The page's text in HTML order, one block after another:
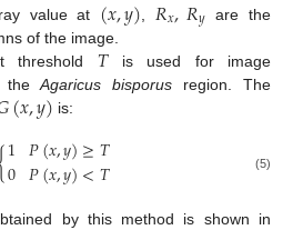
value at (𝑥,𝑦) 𝑅𝑥,𝑅𝑦 are the
of the image.
threshold 𝑇is used for image
theAgaricus bisporus region. The
(𝑥,𝑦) is:
1
0 𝑃(𝑥,𝑦)≥𝑇
𝑃(𝑥,𝑦)<𝑇 (5)
by this method is shown in